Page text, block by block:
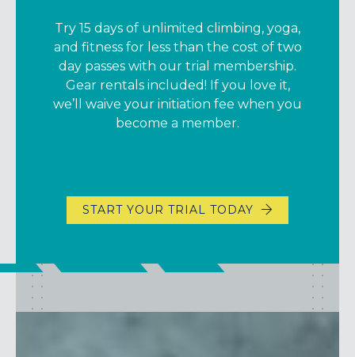
Try 15 days of unlimited climbing, yoga,
and fitness for less than the cost of two
day passes with our trial membership.
Gear rentals included! If you love it,
we’ll waive your initiation fee when you
become a member.
START YOUR TRIAL TODAY